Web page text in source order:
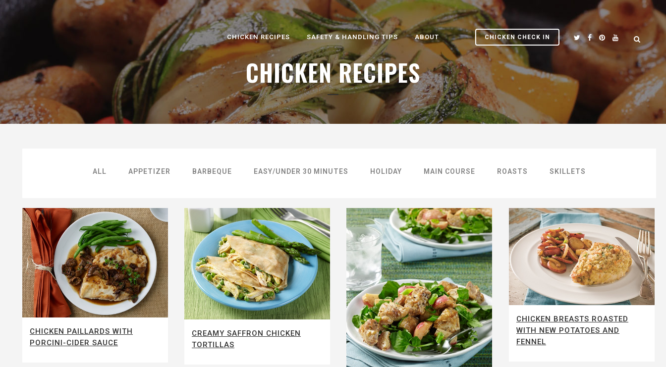
CHICKEN CHECK IN
CHICKEN RECIPES SAFETY & HANDLING TIPS ABOUT
CHICKEN RECIPES
ALL APPETIZER BARBEQUE EASY/UNDER 30 MINUTES HOLIDAY MAIN COURSE ROASTS SKILLETS
CHICKEN PAILLARDS WITH
PORCINI-CIDER SAUCE
CREAMY SAFFRON CHICKEN
TORTILLAS
CHICKEN BREASTS ROASTED
WITH NEW POTATOES AND
FENNEL